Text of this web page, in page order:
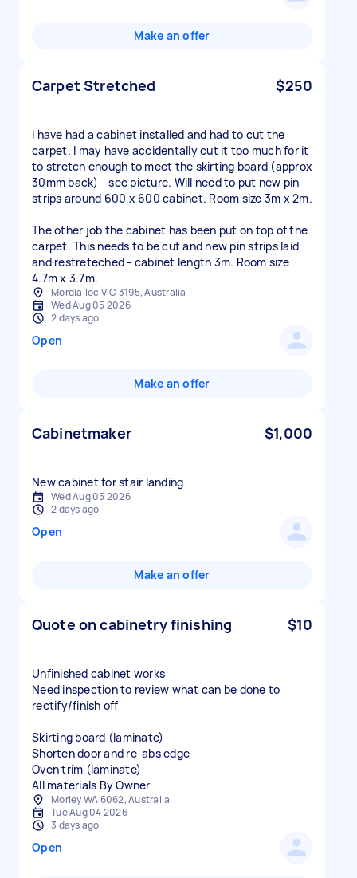
Make an offer
Carpet Stretched $250
I have had a cabinet installed and had to cut the
carpet. I may have accidentally cut it too much for it
to stretch enough to meet the skirting board (approx
30mm back) - see picture. Will need to put new pin
strips around 600 x 600 cabinet. Room size 3m x 2m.
The other job the cabinet has been put on top of the
carpet. This needs to be cut and new pin strips laid
and restreteched - cabinet length 3m. Room size
4.7m x 3.7m.
Mordialloc VIC 3195, Australia
Wed Aug 05 2026
2 days ago
Open
Make an offer
Cabinetmaker $1,000
New cabinet for stair landing
Wed Aug 05 2026
2 days ago
Open
Make an offer
Quote on cabinetry finishing $10
Unfinished cabinet works
Need inspection to review what can be done to
rectify/finish off
Skirting board (laminate)
Shorten door and re-abs edge
Oven trim (laminate)
All materials By Owner
Morley WA 6062, Australia
Tue Aug 04 2026
3 days ago
Open